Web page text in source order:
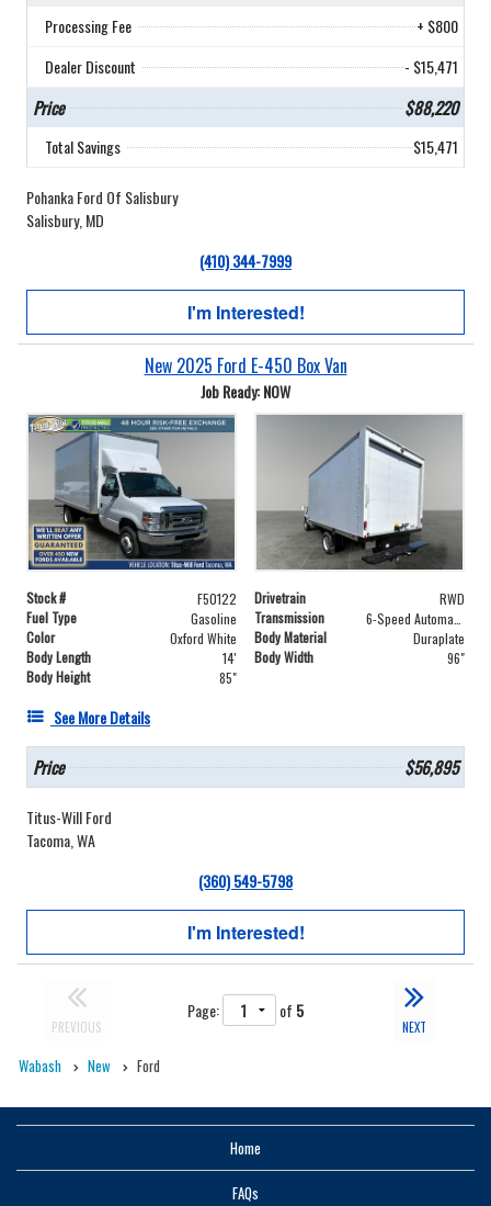
Processing Fee
+ $800
Dealer Discount
- $15,471
Price $88,220
Total Savings $15,471
Pohanka Ford Of Salisbury
Salisbury, MD
(410) 344-7999
I'm Interested!
New 2025 Ford E-450 Box Van
Job Ready: NOW
Stock # F50122 Drivetrain
RWD
Fuel Type
Gasoline Transmission
Color
Oxford White Body Material
Duraplate
Body Length
14' Body Width
96"
Body Height
85"
See More Details
Price $56,895
Titus-Will Ford
Tacoma, WA
(360) 549-5798
I'm Interested!
PREVIOUS
Page: of 5
NEXT
Wabash New Ford
Home
FAQs